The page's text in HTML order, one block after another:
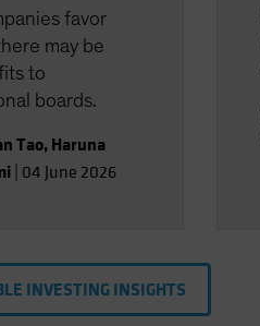
favor
may be
to
boards.
Tao, Haruna
04 June 2026
INVESTING INSIGHTS